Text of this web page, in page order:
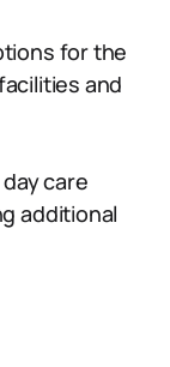
for the
and
care
additional